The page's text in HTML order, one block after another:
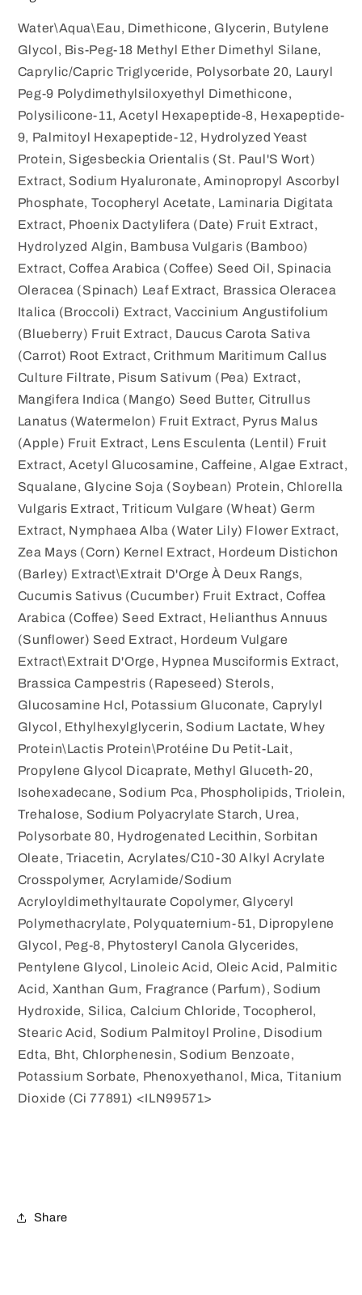
Water\Aqua\Eau, Dimethicone, Glycerin, Butylene
Glycol, Bis-Peg-18 Methyl Ether Dimethyl Silane,
Caprylic/Capric Triglyceride, Polysorbate 20, Lauryl
Peg-9 Polydimethylsiloxyethyl Dimethicone,
Polysilicone-11, Acetyl Hexapeptide-8, Hexapeptide-
9, Palmitoyl Hexapeptide-12, Hydrolyzed Yeast
Protein, Sigesbeckia Orientalis (St. Paul'S Wort)
Extract, Sodium Hyaluronate, Aminopropyl Ascorbyl
Phosphate, Tocopheryl Acetate, Laminaria Digitata
Extract, Phoenix Dactylifera (Date) Fruit Extract,
Hydrolyzed Algin, Bambusa Vulgaris (Bamboo)
Extract, Coffea Arabica (Coffee) Seed Oil, Spinacia
Oleracea (Spinach) Leaf Extract, Brassica Oleracea
Italica (Broccoli) Extract, Vaccinium Angustifolium
(Blueberry) Fruit Extract, Daucus Carota Sativa
(Carrot) Root Extract, Crithmum Maritimum Callus
Culture Filtrate, Pisum Sativum (Pea) Extract,
Mangifera Indica (Mango) Seed Butter, Citrullus
Lanatus (Watermelon) Fruit Extract, Pyrus Malus
(Apple) Fruit Extract, Lens Esculenta (Lentil) Fruit
Extract, Acetyl Glucosamine, Caffeine, Algae Extract,
Squalane, Glycine Soja (Soybean) Protein, Chlorella
Vulgaris Extract, Triticum Vulgare (Wheat) Germ
Extract, Nymphaea Alba (Water Lily) Flower Extract,
Zea Mays (Corn) Kernel Extract, Hordeum Distichon
(Barley) Extract\Extrait D'Orge À Deux Rangs,
Cucumis Sativus (Cucumber) Fruit Extract, Coffea
Arabica (Coffee) Seed Extract, Helianthus Annuus
(Sunflower) Seed Extract, Hordeum Vulgare
Extract\Extrait D'Orge, Hypnea Musciformis Extract,
Brassica Campestris (Rapeseed) Sterols,
Glucosamine Hcl, Potassium Gluconate, Caprylyl
Glycol, Ethylhexylglycerin, Sodium Lactate, Whey
Protein\Lactis Protein\Protéine Du Petit-Lait,
Propylene Glycol Dicaprate, Methyl Gluceth-20,
Isohexadecane, Sodium Pca, Phospholipids, Triolein,
Trehalose, Sodium Polyacrylate Starch, Urea,
Polysorbate 80, Hydrogenated Lecithin, Sorbitan
Oleate, Triacetin, Acrylates/C10-30 Alkyl Acrylate
Crosspolymer, Acrylamide/Sodium
Acryloyldimethyltaurate Copolymer, Glyceryl
Polymethacrylate, Polyquaternium-51, Dipropylene
Glycol, Peg-8, Phytosteryl Canola Glycerides,
Pentylene Glycol, Linoleic Acid, Oleic Acid, Palmitic
Acid, Xanthan Gum, Fragrance (Parfum), Sodium
Hydroxide, Silica, Calcium Chloride, Tocopherol,
Stearic Acid, Sodium Palmitoyl Proline, Disodium
Edta, Bht, Chlorphenesin, Sodium Benzoate,
Potassium Sorbate, Phenoxyethanol, Mica, Titanium
Dioxide (Ci 77891) <ILN99571>
Share